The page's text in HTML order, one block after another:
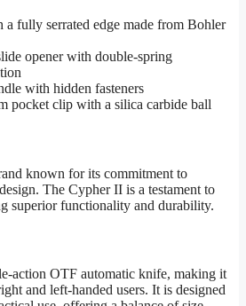
a fully serrated edge made from Bohler
opener with double-spring
with hidden fasteners
pocket clip with a silica carbide ball
known for its commitment to
The Cypher II is a testament to
superior functionality and durability.
action OTF automatic knife, making it
and left-handed users. It is designed